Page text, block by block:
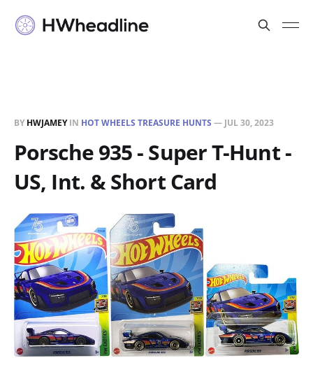
BY HWJAMEYIN HOT WHEELS TREASURE HUNTS — JUL 30, 2023
Porsche 935 - Super T-Hunt -
US, Int. & Short Card